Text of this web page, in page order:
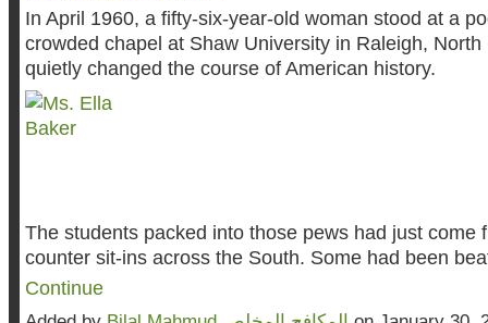
In April 1960, a fifty-six-year-old woman stood at a
crowded chapel at Shaw University in Raleigh, North
quietly changed the course of American history.
The students packed into those pews had just come
counter sit-ins across the South. Some had been
Continue